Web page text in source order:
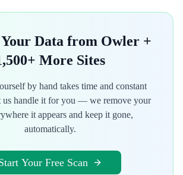
Data from Owler+
More Sites
by hand takes time and constant
us handle it for you — we remove your
it appears and keep it gone,
automatically.
Your Free Scan